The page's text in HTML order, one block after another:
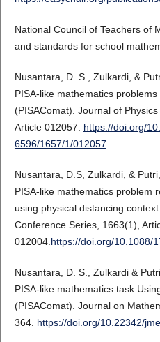
National Council of Teachers of
and standards for school
Nusantara, D. S., Zulkardi, &
PISA-like mathematics
(PISAComat). Journal of
Article 012057. https://doi.org/
6596/1657/1/012057
Nusantara, D.S, Zulkardi, &
PISA-like mathematics problem
using physical distancing
Conference Series, 1663(1),
012004.https://doi.org/10.1088/
Nusantara, D. S., Zulkardi &
PISA-like mathematics task
(PISAComat). Journal on
364. https://doi.org/10.22342/